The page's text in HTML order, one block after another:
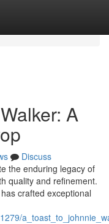
A
Discuss
the enduring legacy of
quality and refinement.
crafted exceptional